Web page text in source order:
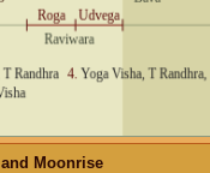
Moonrise